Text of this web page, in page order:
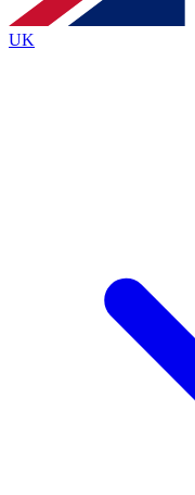
Policyand are aged 16 or over.
UK